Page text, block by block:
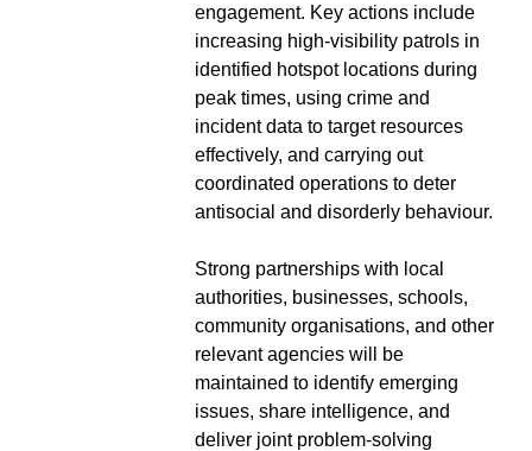
engagement. Key actions include
increasing high-visibility patrols in
identified hotspot locations during
peak times, using crime and
incident data to target resources
effectively, and carrying out
coordinated operations to deter
antisocial and disorderly behaviour.
Strong partnerships with local
authorities, businesses, schools,
community organisations, and other
relevant agencies will be
maintained to identify emerging
issues, share intelligence, and
deliver joint problem-solving